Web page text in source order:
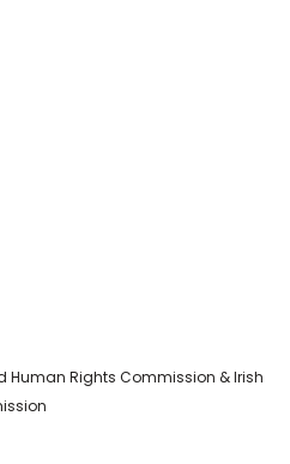
Human Rights Commission & Irish